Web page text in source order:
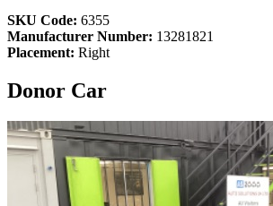
SKU Code: 6355
Manufacturer Number: 13281821
Placement: Right
Donor Car